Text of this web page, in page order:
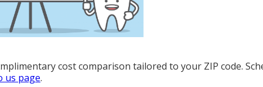
cost comparison tailored to your ZIP code.
us page.